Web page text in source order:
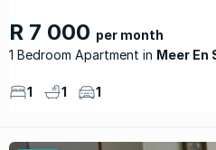
R 7 000 per month
1 Bedroom Apartment
Meer En
1 1 1